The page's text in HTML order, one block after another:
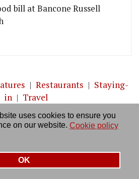
uses cookies to ensure you
on our website. Cookie policy
OK
bill at Bancone Russell
| Restaurants | Staying-
in | Travel
|RSS Feed|Site directory
policy|Log in/out